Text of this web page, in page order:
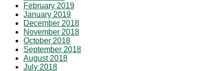
February 2019
January 2019
December 2018
November 2018
October 2018
September 2018
August 2018
July 2018